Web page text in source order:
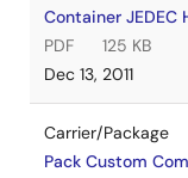
Container JEDEC
PDF
125 KB
Dec 13, 2011
Carrier/Package
Pack Custom